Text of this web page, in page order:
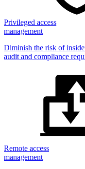
Privileged access
management
Diminish the risk of
audit and compliance
Remote access
management